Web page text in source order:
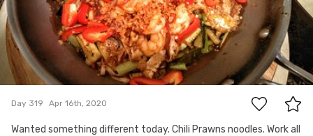
0
Day 319 Apr 16th, 2020
Wanted something different today. Chili Prawns noodles. Work all